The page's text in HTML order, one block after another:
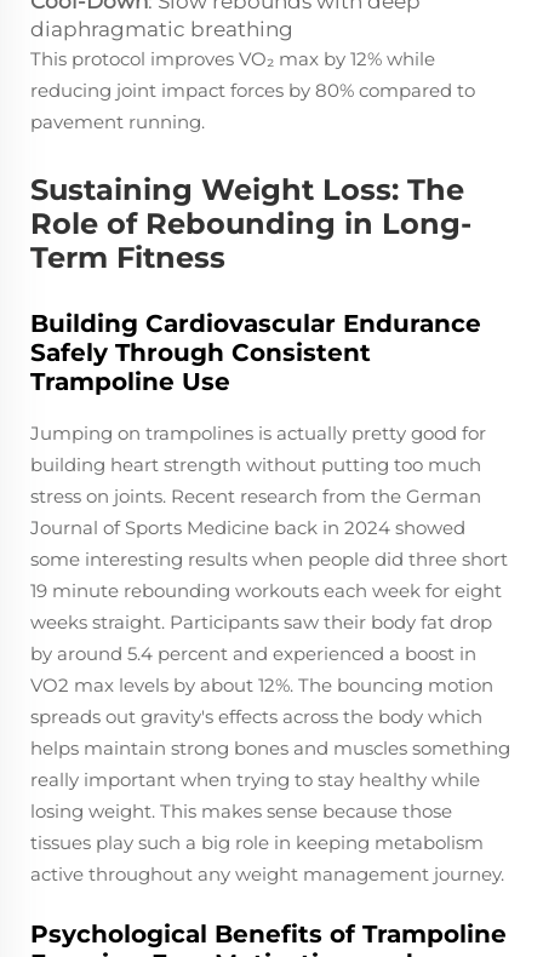
diaphragmatic breathing
This protocol improves VO₂ max by 12% while
reducing joint impact forces by 80% compared to
pavement running.
Sustaining Weight Loss: The
Role of Rebounding in Long-
Term Fitness
Building Cardiovascular Endurance
Safely Through Consistent
Trampoline Use
Jumping on trampolines is actually pretty good for
building heart strength without putting too much
stress on joints. Recent research from the German
Journal of Sports Medicine back in 2024 showed
some interesting results when people did three short
19 minute rebounding workouts each week for eight
weeks straight. Participants saw their body fat drop
by around 5.4 percent and experienced a boost in
VO2 max levels by about 12%. The bouncing motion
spreads out gravity's effects across the body which
helps maintain strong bones and muscles something
really important when trying to stay healthy while
losing weight. This makes sense because those
tissues play such a big role in keeping metabolism
active throughout any weight management journey.
Psychological Benefits of Trampoline